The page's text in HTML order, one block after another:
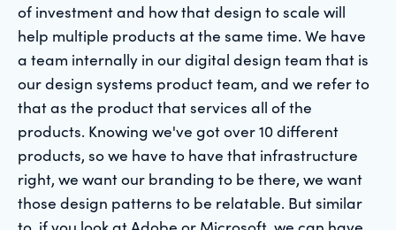
of investment and how that design to scale will
help multiple products at the same time. We have
a team internally in our digital design team that is
our design systems product team, and we refer to
that as the product that services all of the
products. Knowing we've got over 10 different
products, so we have to have that infrastructure
right, we want our branding to be there, we want
those design patterns to be relatable. But similar